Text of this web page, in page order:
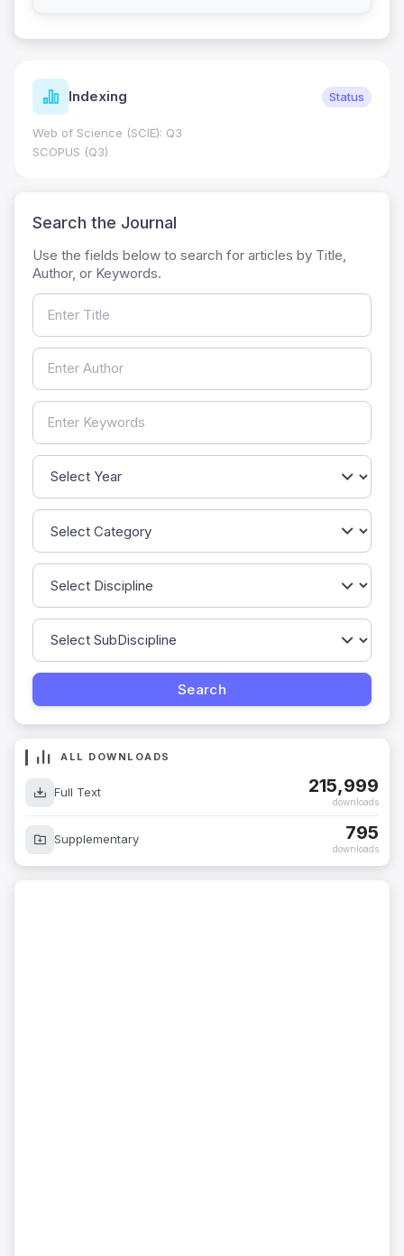
Indexing Status
Web of Science (SCIE): Q3
SCOPUS (Q3)
Search the Journal
Use the fields below to search for articles by Title,
Author, or Keywords.
ALL DOWNLOADS
Full Text 215,999
downloads
Supplementary 795
downloads